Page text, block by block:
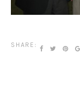
SHARE: